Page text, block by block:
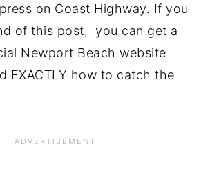
on Coast Highway. If you
of this post, you can get a
Newport Beach website
EXACTLY how to catch the